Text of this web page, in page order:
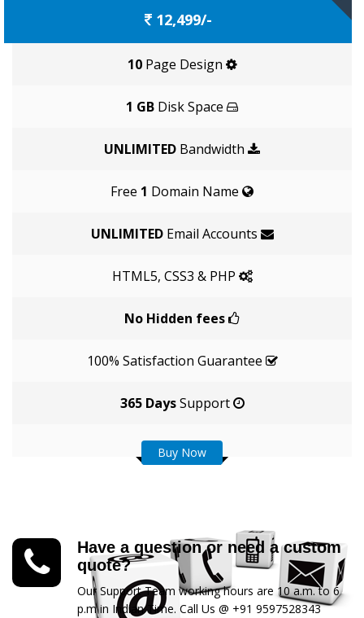
12,499/-
10 Page Design
1 GB Disk Space
UNLIMITED Bandwidth
Free 1 Domain Name
UNLIMITEDEmail Accounts
HTML5, CSS3 & PHP
No Hidden fees
100% Satisfaction Guarantee
365 DaysSupport
Buy Now
Have a question or need a custom
quote?
Our Support Team working hours are 10 a.m. to 6
p.m in Indian Time. Call Us @ +91 9597528343